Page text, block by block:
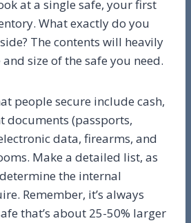
at a single safe, your first
What exactly do you
The contents will heavily
size of the safe you need.
people secure include cash,
documents (passports,
data, firearms, and
Make a detailed list, as
the internal
Remember, it’s always
that’s about 25-50% larger